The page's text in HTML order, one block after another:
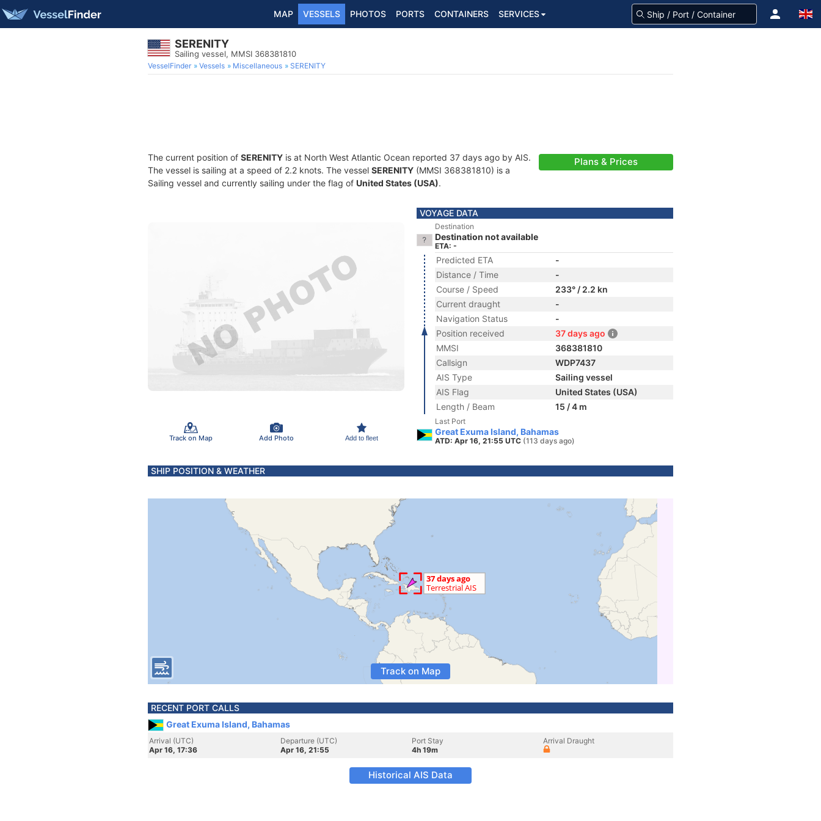
MAP VESSELS PHOTOS PORTS CONTAINERS SERVICES
SERENITY
Sailing vessel, MMSI 368381810
VesselFinder Vessels Miscellaneous SERENITY
The current position of SERENITY is at North West Atlantic Ocean reported 37 days ago by AIS.
The vessel is sailing at a speed of 2.2 knots. The vessel SERENITY (MMSI 368381810) is a
Sailing vessel and currently sailing under the flag of United States (USA).
Plans & Prices
Track on Map Add Photo Add to fleet
VOYAGE DATA
Destination
Destination not available
ETA: -
Predicted ETA
-
Distance / Time
-
Course / Speed
233° / 2.2 kn
Current draught
-
Navigation Status
-
Position received
37 days ago
MMSI
368381810
Callsign
WDP7437
AIS Type
Sailing vessel
AIS Flag
United States (USA)
Length / Beam
15 / 4 m
Last Port
Great Exuma Island, Bahamas
ATD: Apr 16, 21:55 UTC (113 days ago)
SHIP POSITION & WEATHER
Track on Map
RECENT PORT CALLS
Great Exuma Island, Bahamas
Arrival (UTC)
Apr 16, 17:36
Departure (UTC)
Apr 16, 21:55
Port Stay
4h 19m
Arrival Draught
Historical AIS Data